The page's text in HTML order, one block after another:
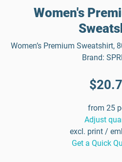
Women's
Women’s Premium Sweatshirt,
Brand:
from 25
Adjust
excl. print /
Get a Quick